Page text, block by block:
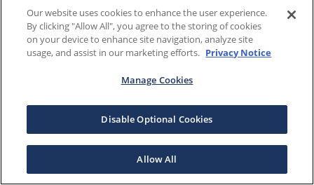
Our website uses cookies to enhance the user experience.
By clicking "Allow All", you agree to the storing of cookies
on your device to enhance site navigation, analyze site
usage, and assist in our marketing efforts. Privacy Notice
Manage Cookies
Disable Optional Cookies
Allow All